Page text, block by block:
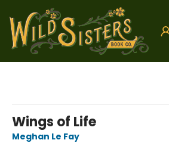
Wings of Life
Meghan Le Fay